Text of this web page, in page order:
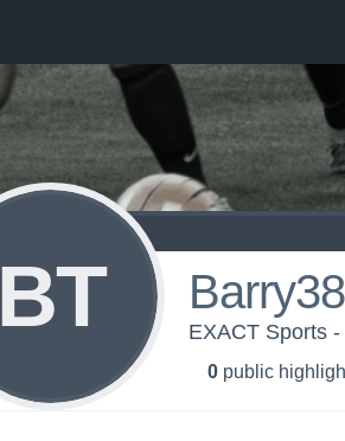
BT EXACT Sports
0 public